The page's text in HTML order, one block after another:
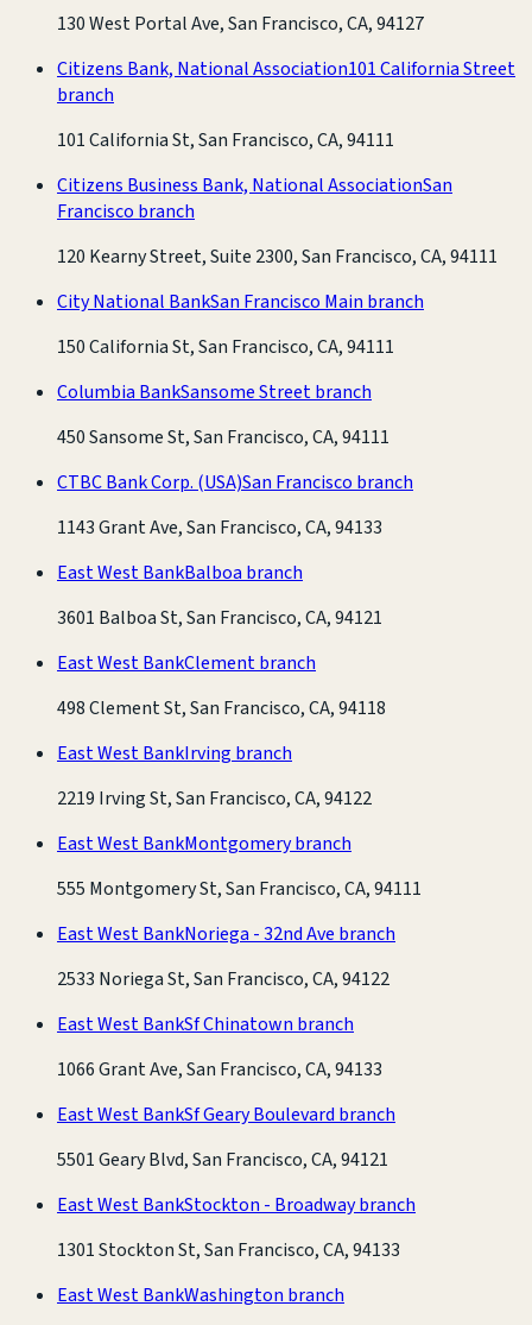
130 West Portal Ave, San Francisco, CA, 94127
Citizens Bank, National Association101 California Street
branch
101 California St, San Francisco, CA, 94111
Citizens Business Bank, National AssociationSan
Francisco branch
120 Kearny Street, Suite 2300, San Francisco, CA, 94111
City National BankSan Francisco Main branch
150 California St, San Francisco, CA, 94111
Columbia BankSansome Street branch
450 Sansome St, San Francisco, CA, 94111
CTBC Bank Corp. (USA)San Francisco branch
1143 Grant Ave, San Francisco, CA, 94133
East West BankBalboa branch
3601 Balboa St, San Francisco, CA, 94121
East West BankClement branch
498 Clement St, San Francisco, CA, 94118
East West BankIrving branch
2219 Irving St, San Francisco, CA, 94122
East West BankMontgomery branch
555 Montgomery St, San Francisco, CA, 94111
East West BankNoriega - 32nd Ave branch
2533 Noriega St, San Francisco, CA, 94122
East West BankSf Chinatown branch
1066 Grant Ave, San Francisco, CA, 94133
East West BankSf Geary Boulevard branch
5501 Geary Blvd, San Francisco, CA, 94121
East West BankStockton - Broadway branch
1301 Stockton St, San Francisco, CA, 94133
East West BankWashington branch